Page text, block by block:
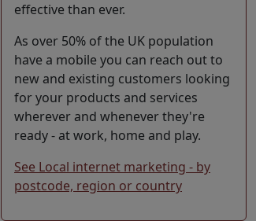
effective than ever.
As over 50% of the UK population
have a mobile you can reach out to
new and existing customers looking
for your products and services
wherever and whenever they're
ready - at work, home and play.
See Local internet marketing - by
postcode, region or country